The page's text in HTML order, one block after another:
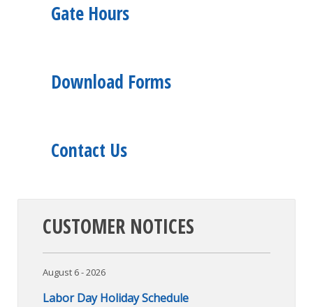
Gate Hours
Download Forms
Contact Us
CUSTOMER NOTICES
August 6 - 2026
Labor Day Holiday Schedule